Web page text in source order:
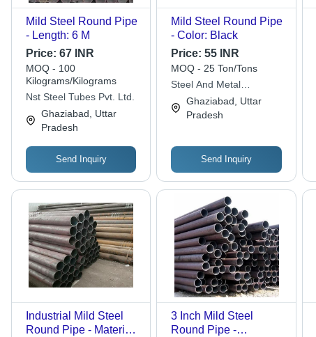
Mild Steel Round Pipe
- Length: 6 M
Price: 67 INR
MOQ - 100
Kilograms/Kilograms
Nst Steel Tubes Pvt. Ltd.
Ghaziabad, Uttar
Pradesh
Send Inquiry
Mild Steel Round Pipe
- Color: Black
Price:55 INR
MOQ - 25 Ton/Tons
Steel And Metal
Company
Ghaziabad, Uttar
Pradesh
Send Inquiry
Industrial Mild Steel
Round Pipe - Material
3 Inch Mild Steel
Round Pipe -